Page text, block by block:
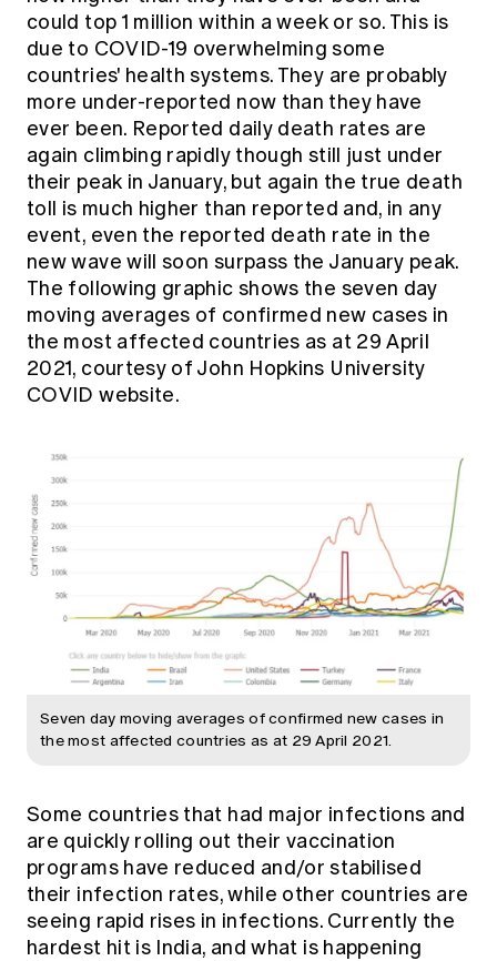
Members' Sounding Board
Actuarial Capabilities Framework
Education forms & governance
FAQs
News
Media releases
could top 1 million within a week or so. This is
due to COVID-19 overwhelming some
countries' health systems. They are probably
more under-reported now than they have
ever been. Reported daily death rates are
again climbing rapidly though still just under
their peak in January, but again the true death
toll is much higher than reported and, in any
event, even the reported death rate in the
new wave will soon surpass the January peak.
The following graphic shows the seven day
moving averages of confirmed new cases in
the most affected countries as at 29 April
2021, courtesy of John Hopkins University
COVID website.
Seven day moving averages of confirmed new cases in
the most affected countries as at 29 April 2021.
Some countries that had major infections and
are quickly rolling out their vaccination
programs have reduced and/or stabilised
their infection rates, while other countries are
seeing rapid rises in infections. Currently the
hardest hit is India, and what is happening